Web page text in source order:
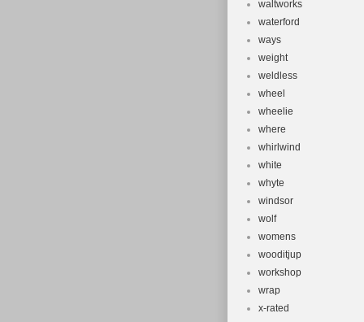
waltworks
waterford
ways
weight
weldless
wheel
wheelie
where
whirlwind
white
whyte
windsor
wolf
womens
wooditjup
workshop
wrap
x-rated